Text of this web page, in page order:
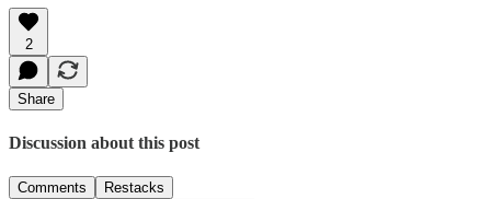
2
Share
Discussion about this post
Comments Restacks